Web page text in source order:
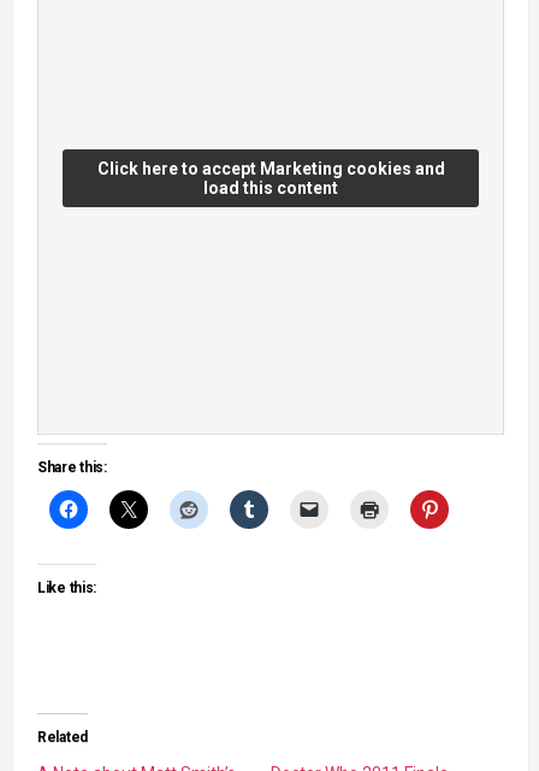
Click here to accept Marketing cookies and
load this content
Share this:
Like this:
Related